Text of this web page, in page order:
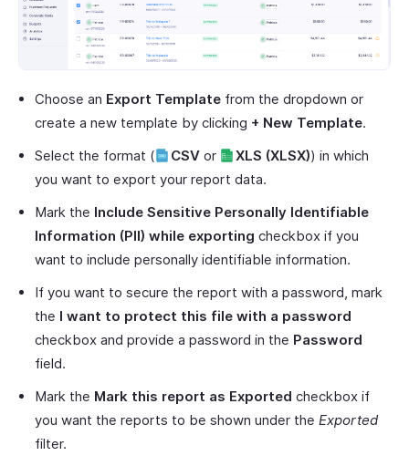
Choose an Export Template from the dropdown or
create a new template by clicking + New Template.
Select the format (
CSV or XLS (XLSX)) in which
you want to export your report data.
Mark the Include Sensitive Personally Identifiable
Information (PII) while exporting checkbox if you
want to include personally identifiable information.
If you want to secure the report with a password, mark
the I want to protect this file with a password
checkbox and provide a password in the Password
field.
Mark the Mark this report as Exported checkbox if
you want the reports to be shown under the Exported
filter.